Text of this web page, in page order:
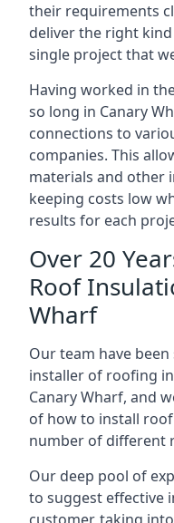
their requirements
deliver the right
single project that
Having worked in
so long in Canary
connections to
companies. This
materials and other
keeping costs low
results for each
Over 20
Roof
Wharf
Our team have
installer of roofing
Canary Wharf, and
of how to install
number of different
Our deep pool of
to suggest effective